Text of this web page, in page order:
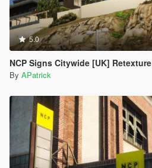
5.0
NCP Signs Citywide [UK] Retexture
By APatrick